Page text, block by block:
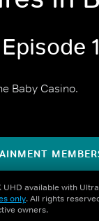
Baby Casino.
UHD available with
only. All rights
owners.